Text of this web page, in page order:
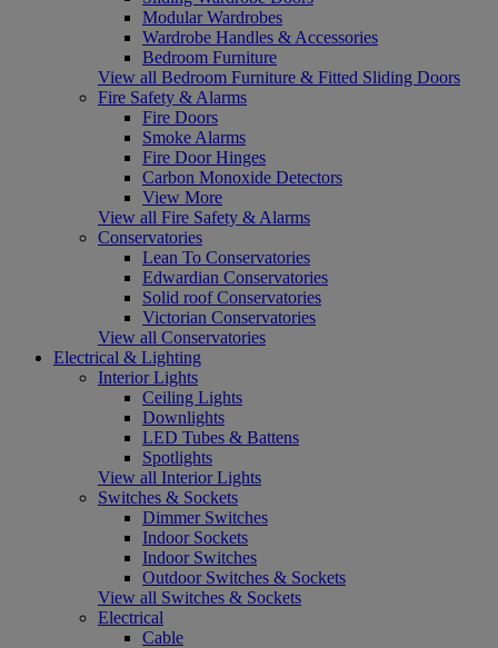
Modular Wardrobes
Wardrobe Handles & Accessories
Bedroom Furniture
View all Bedroom Furniture & Fitted Sliding Doors
Fire Safety & Alarms
Fire Doors
Smoke Alarms
Fire Door Hinges
Carbon Monoxide Detectors
View More
View all Fire Safety & Alarms
Conservatories
Lean To Conservatories
Edwardian Conservatories
Solid roof Conservatories
Victorian Conservatories
View all Conservatories
Electrical & Lighting
Interior Lights
Ceiling Lights
Downlights
LED Tubes & Battens
Spotlights
View all Interior Lights
Switches & Sockets
Dimmer Switches
Indoor Sockets
Indoor Switches
Outdoor Switches & Sockets
View all Switches & Sockets
Electrical
Cable